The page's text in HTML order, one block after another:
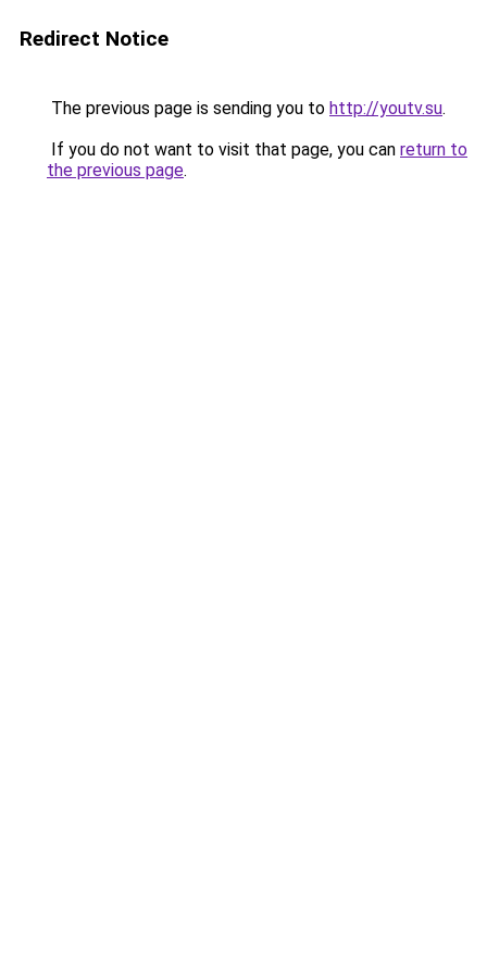
Redirect Notice
The previous page is sending you to http://youtv.su.
If you do not want to visit that page, you can return to
the previous page.